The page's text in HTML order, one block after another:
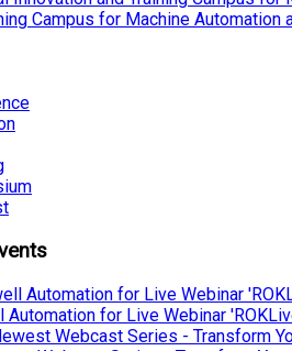
Campus for Machine Automation
Automation for Live Webinar